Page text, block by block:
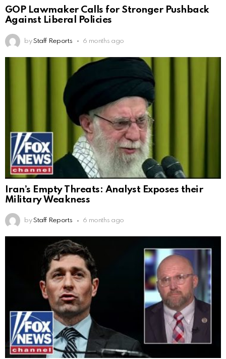
GOP Lawmaker Calls for Stronger Pushback
Against Liberal Policies
by Staff Reports 6 months ago
Iran’s Empty Threats: Analyst Exposes their
Military Weakness
by Staff Reports 6 months ago